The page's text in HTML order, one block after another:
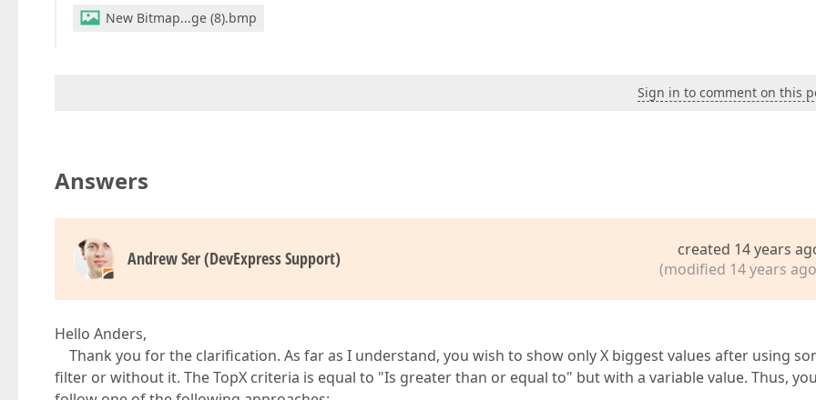
New Bitmap...ge (8).bmp
Sign in to comment on this
Answers
Andrew Ser (DevExpress Support)
created 14 years
(modified 14 years
Hello Anders,
Thank you for the clarification. As far as I understand, you wish to show only X biggest values after using
filter or without it. The TopX criteria is equal to "Is greater than or equal to" but with a variable value. Thus,